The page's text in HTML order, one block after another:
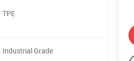
TPE
Industrial Grade